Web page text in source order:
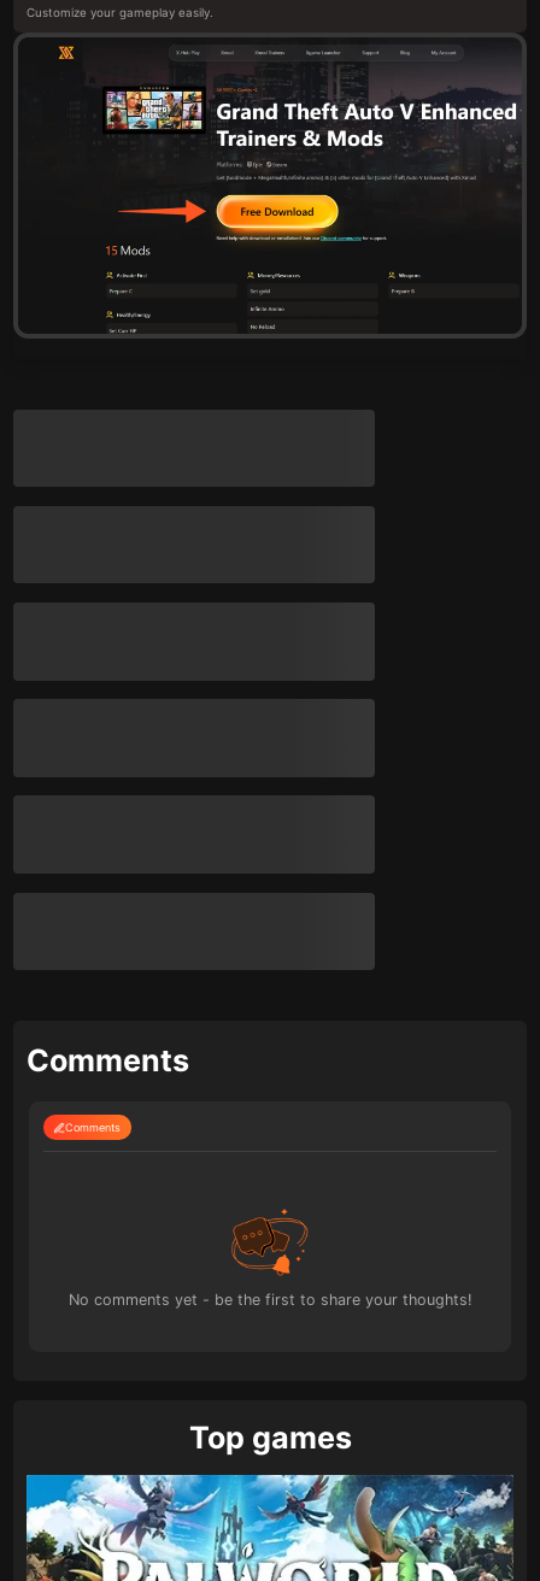
Customize your gameplay easily.
Comments
Comments
No comments yet - be the first to share your thoughts!
Top games